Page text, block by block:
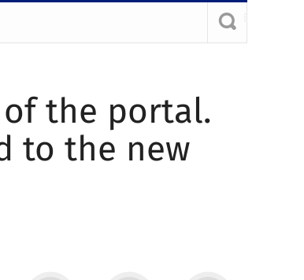
the portal.
to the new